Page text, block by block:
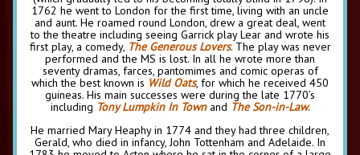
1762 he went to London for the first time, living with an uncle
and aunt. He roamed round London, drew a great deal, went
to the theatre including seeing Garrick play Lear and wrote his
first play, a comedy, The Generous Lovers. The play was never
performed and the MS is lost. In all he wrote more than
seventy dramas, farces, pantomimes and comic operas of
which the best known is Wild Oats, for which he received 450
guineas. His main successes were during the late 1770’s
including Tony Lumpkin In Townand The Son-in-Law.
He married Mary Heaphy in 1774 and they had three children,
Gerald, who died in infancy, John Tottenham and Adelaide. In